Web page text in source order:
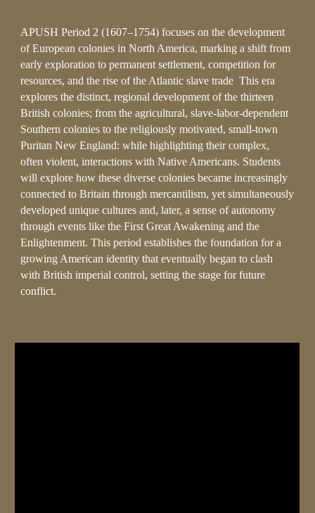
APUSH Period 2 (1607–1754) focuses on the development
of European colonies in North America, marking a shift from
early exploration to permanent settlement, competition for
resources, and the rise of the Atlantic slave trade This era
explores the distinct, regional development of the thirteen
British colonies; from the agricultural, slave-labor-dependent
Southern colonies to the religiously motivated, small-town
Puritan New England: while highlighting their complex,
often violent, interactions with Native Americans. Students
will explore how these diverse colonies became increasingly
connected to Britain through mercantilism, yet simultaneously
developed unique cultures and, later, a sense of autonomy
through events like the First Great Awakening and the
Enlightenment. This period establishes the foundation for a
growing American identity that eventually began to clash
with British imperial control, setting the stage for future
conflict.